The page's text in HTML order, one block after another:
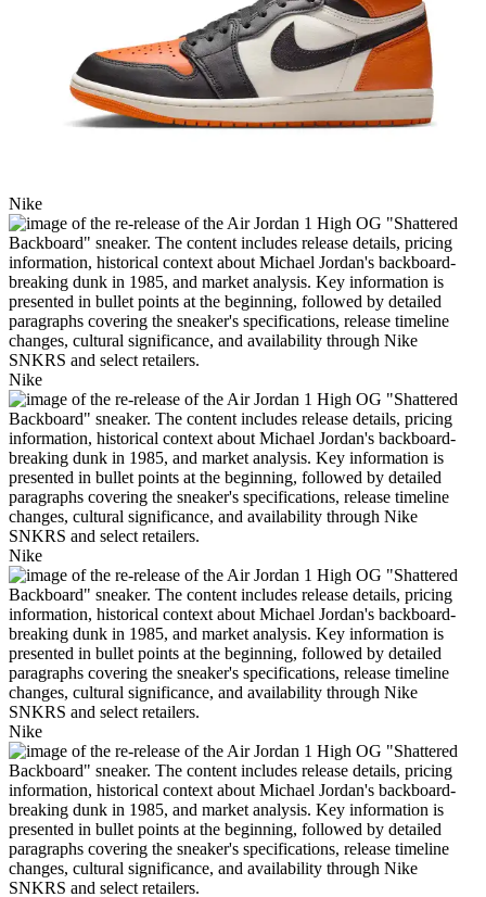
Nike
Nike
Nike
Nike